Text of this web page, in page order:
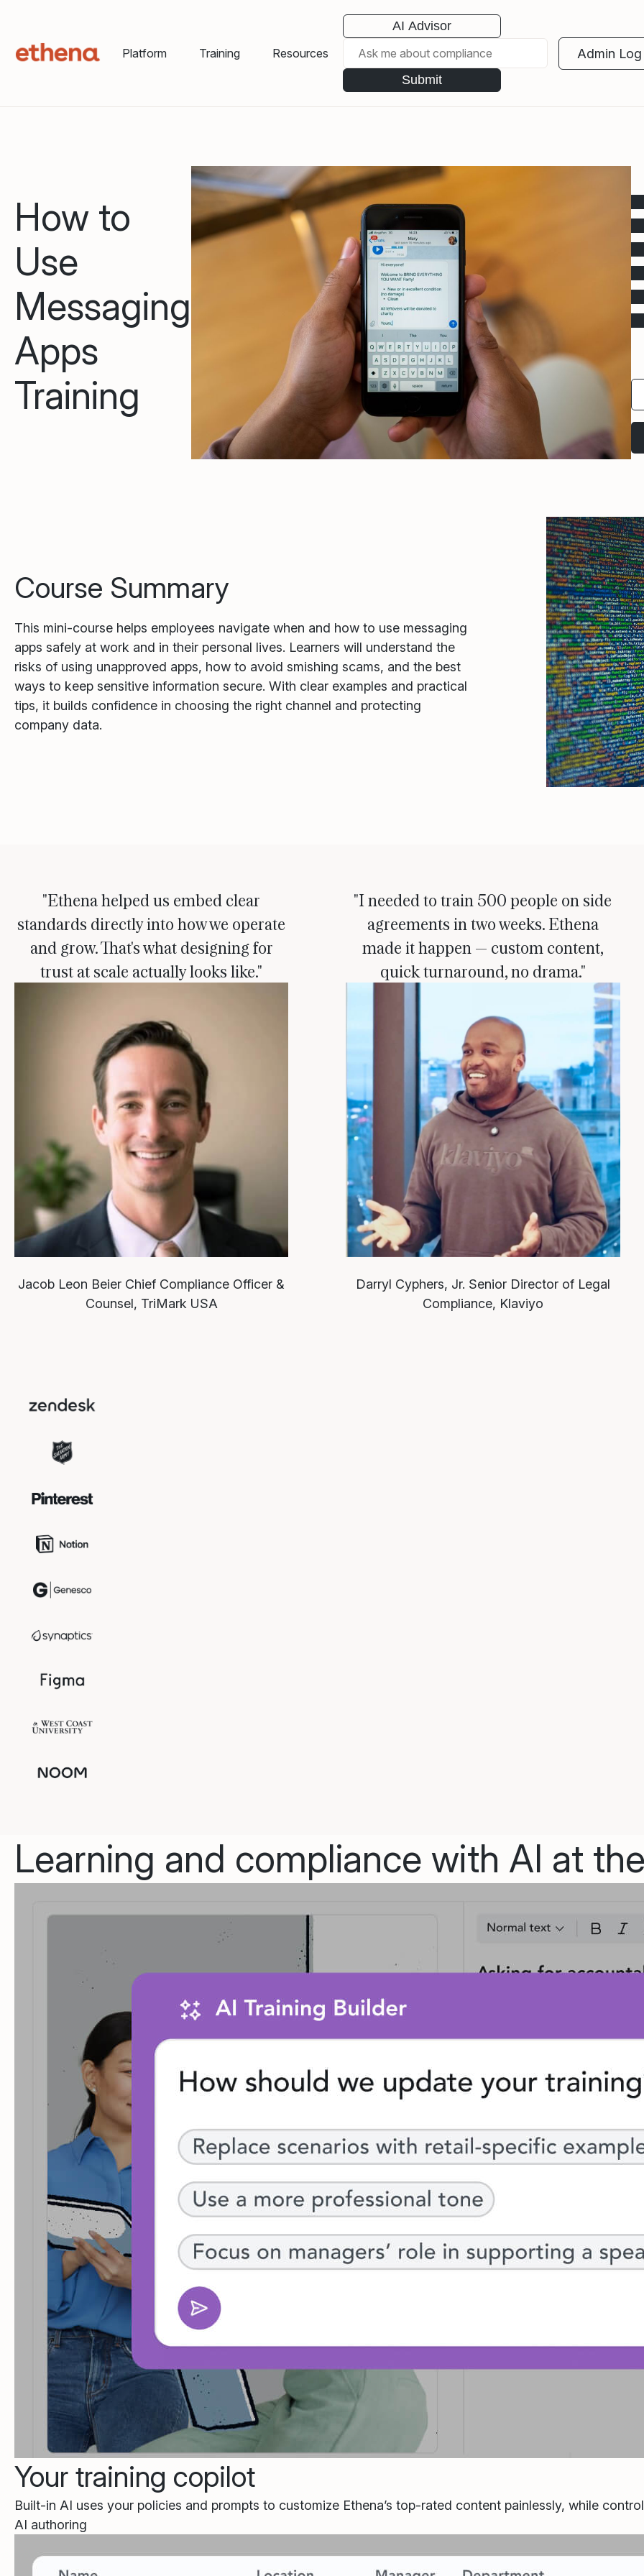
Platform Training Resources
AI Advisor
Submit
Admin
How to
Use
Messaging
Apps
Training
Course Summary
This mini-course helps employees navigate when and how to use messaging
apps safely at work and in their personal lives. Learners will understand the
risks of using unapproved apps, how to avoid smishing scams, and the best
ways to keep sensitive information secure. With clear examples and practical
tips, it builds confidence in choosing the right channel and protecting
company data.
"Ethena helped us embed clear
standards directly into how we operate
and grow. That's what designing for
trust at scale actually looks like."
Jacob Leon Beier Chief Compliance Officer &
Counsel, TriMark USA
"I needed to train 500 people on side
agreements in two weeks. Ethena
made it happen — custom content,
quick turnaround, no drama."
Darryl Cyphers, Jr. Senior Director of Legal
Compliance, Klaviyo
Learning and compliance with AI at
Your training copilot
Built-in AI uses your policies and prompts to customize Ethena’s top-rated content painlessly, while
AI authoring